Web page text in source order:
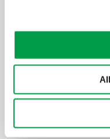
VLAIO programme
SUSFOOD2 in the
Focus group
Flemish companies (small,
actively want to
research institutes and
challenging R&D project